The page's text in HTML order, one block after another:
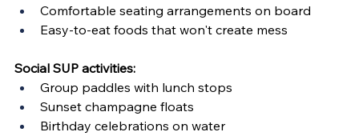
Comfortable seating arrangements on board
Easy-to-eat foods that won't create mess
Social SUP activities:
Group paddles with lunch stops
Sunset champagne floats
Birthday celebrations on water